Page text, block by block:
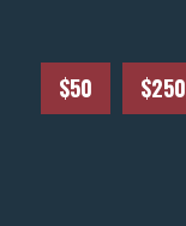
$50 $250